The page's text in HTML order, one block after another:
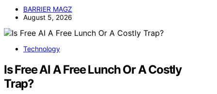
BARRIER MAGZ
August 5, 2026
Technology
Is Free AI A Free Lunch Or A Costly
Trap?